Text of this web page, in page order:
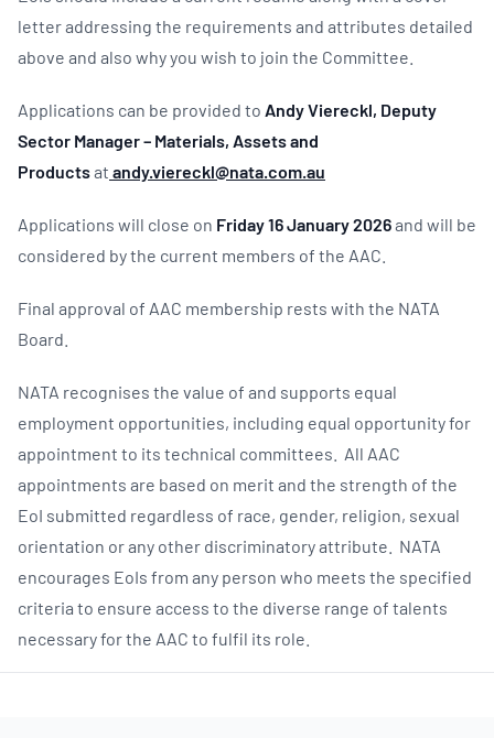
letter addressing the requirements and attributes detailed
above and also why you wish to join the Committee.
Applications can be provided to Andy Viereckl, Deputy
Sector Manager – Materials, Assets and
Productsat andy.viereckl@nata.com.au
Applications will close on Friday 16 January 2026and will be
considered by the current members of the AAC.
Final approval of AAC membership rests with the NATA
Board.
NATA recognises the value of and supports equal
employment opportunities, including equal opportunity for
appointment to its technical committees. All AAC
appointments are based on merit and the strength of the
EoI submitted regardless of race, gender, religion, sexual
orientation or any other discriminatory attribute. NATA
encourages EoIs from any person who meets the specified
criteria to ensure access to the diverse range of talents
necessary for the AAC to fulfil its role.